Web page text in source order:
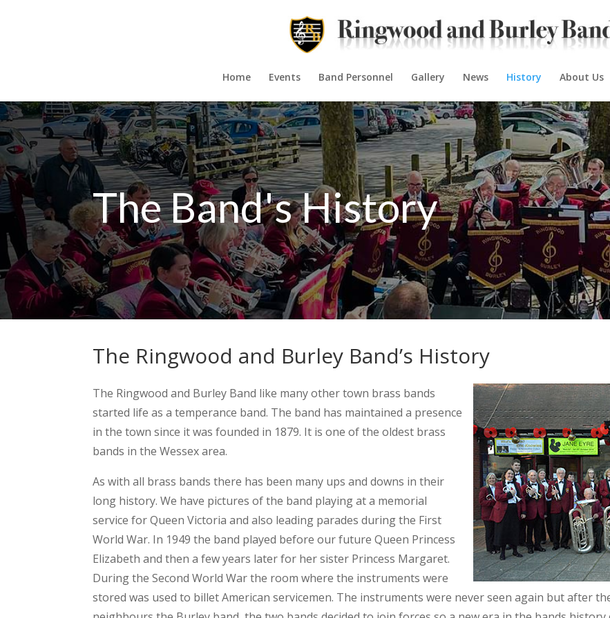
Home Events Band Personnel Gallery News History About Us
The Band's History
The Ringwood and Burley Band’s History
The Ringwood and Burley Band like many other town brass bands
started life as a temperance band. The band has maintained a presence
in the town since it was founded in 1879. It is one of the oldest brass
bands in the Wessex area.
As with all brass bands there has been many ups and downs in their
long history. We have pictures of the band playing at a memorial
service for Queen Victoria and also leading parades during the First
World War. In 1949 the band played before our future Queen Princess
Elizabeth and then a few years later for her sister Princess Margaret.
During the Second World War the room where the instruments were
stored was used to billet American servicemen. The instruments were never seen again but after